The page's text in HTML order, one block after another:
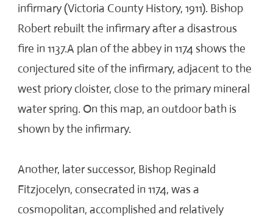
infirmary (Victoria County History, 1911). Bishop
Robert rebuilt the infirmary after a disastrous
fire in 1137.A plan of the abbey in 1174 shows the
conjectured site of the infirmary, adjacent to the
west priory cloister, close to the primary mineral
water spring. On this map, an outdoor bath is
shown by the infirmary.
Another, later successor, Bishop Reginald
Fitzjocelyn, consecrated in 1174, was a
cosmopolitan, accomplished and relatively